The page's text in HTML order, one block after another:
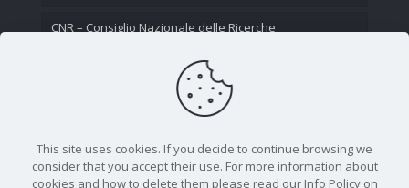
CNR – Consiglio Nazionale delle Ricerche
This site uses cookies. If you decide to continue browsing we
consider that you accept their use. For more information about
cookies and how to delete them please read our Info Policy on